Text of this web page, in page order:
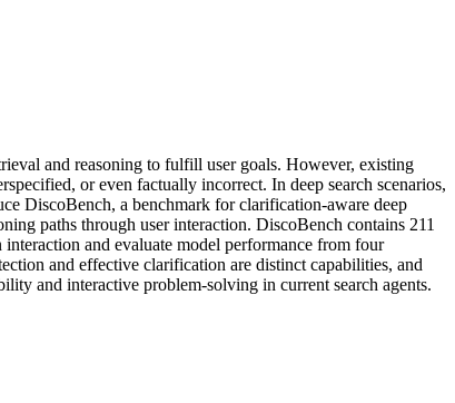
and reasoning to fulfill user goals. However, existing
or even factually incorrect. In deep search scenarios,
DiscoBench, a benchmark for clarification-aware deep
paths through user interaction. DiscoBench contains 211
and evaluate model performance from four
and effective clarification are distinct capabilities, and
and interactive problem-solving in current search agents.